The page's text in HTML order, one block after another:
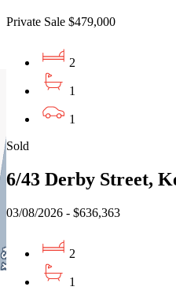
Private Sale $479,000
2
1
1
Sold
6/43 Derby Street,
03/08/2026 - $636,363
2
1